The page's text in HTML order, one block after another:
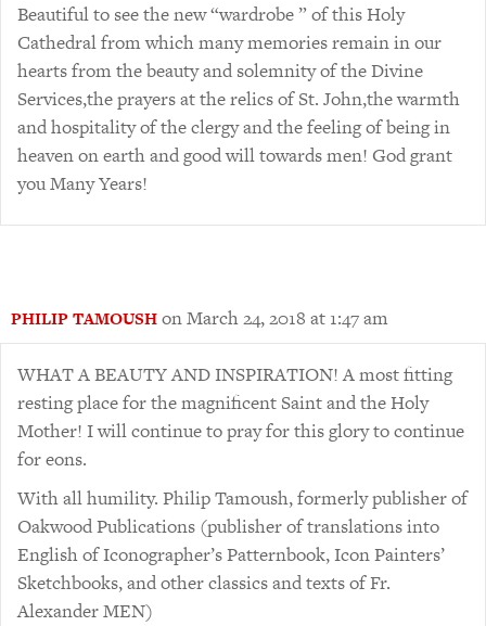
Beautiful to see the new “wardrobe ” of this Holy
Cathedral from which many memories remain in our
hearts from the beauty and solemnity of the Divine
Services,the prayers at the relics of St. John,the warmth
and hospitality of the clergy and the feeling of being in
heaven on earth and good will towards men! God grant
you Many Years!
PHILIP TAMOUSHon March 24, 2018 at 1:47 am
WHAT A BEAUTY AND INSPIRATION! A most fitting
resting place for the magnificent Saint and the Holy
Mother! I will continue to pray for this glory to continue
for eons.
With all humility. Philip Tamoush, formerly publisher of
Oakwood Publications (publisher of translations into
English of Iconographer’s Patternbook, Icon Painters’
Sketchbooks, and other classics and texts of Fr.
Alexander MEN)